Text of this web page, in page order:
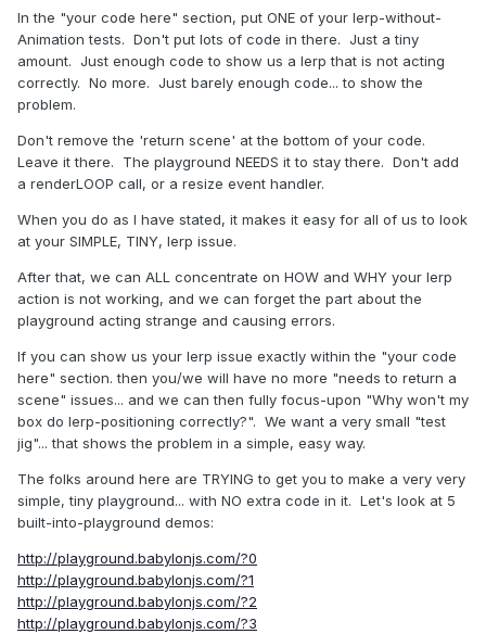
In the "your code here" section, put ONE of your lerp-without-
Animation tests. Don't put lots of code in there. Just a tiny
amount. Just enough code to show us a lerp that is not acting
correctly. No more. Just barely enough code... to show the
problem.
Don't remove the 'return scene' at the bottom of your code.
Leave it there. The playground NEEDS it to stay there. Don't add
a renderLOOP call, or a resize event handler.
When you do as I have stated, it makes it easy for all of us to look
at your SIMPLE, TINY, lerp issue.
After that, we can ALL concentrate on HOW and WHY your lerp
action is not working, and we can forget the part about the
playground acting strange and causing errors.
If you can show us your lerp issue exactly within the "your code
here" section. then you/we will have no more "needs to return a
scene" issues... and we can then fully focus-upon "Why won't my
box do lerp-positioning correctly?". We want a very small "test
jig"... that shows the problem in a simple, easy way.
The folks around here are TRYING to get you to make a very very
simple, tiny playground... with NO extra code in it. Let's look at 5
built-into-playground demos:
http://playground.babylonjs.com/?0
http://playground.babylonjs.com/?1
http://playground.babylonjs.com/?2
http://playground.babylonjs.com/?3